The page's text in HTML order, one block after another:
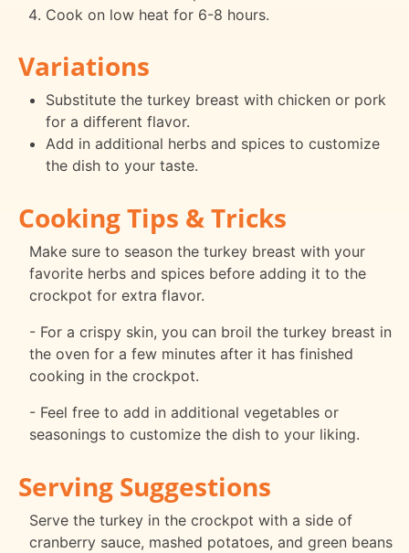
Cook on low heat for 6-8 hours.
Variations
Substitute the turkey breast with chicken or pork
for a different flavor.
Add in additional herbs and spices to customize
the dish to your taste.
Cooking Tips & Tricks
Make sure to season the turkey breast with your
favorite herbs and spices before adding it to the
crockpot for extra flavor.
- For a crispy skin, you can broil the turkey breast in
the oven for a few minutes after it has finished
cooking in the crockpot.
- Feel free to add in additional vegetables or
seasonings to customize the dish to your liking.
Serving Suggestions
Serve the turkey in the crockpot with a side of
cranberry sauce, mashed potatoes, and green beans